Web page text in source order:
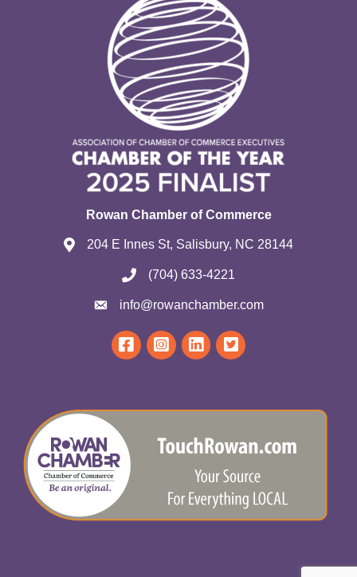
Rowan Chamber of Commerce
204 E Innes St, Salisbury, NC 28144
(704) 633-4221
info@rowanchamber.com